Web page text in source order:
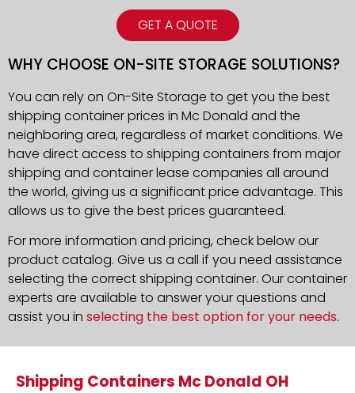
GET A QUOTE
WHY CHOOSE ON-SITE STORAGE SOLUTIONS?
You can rely on On-Site Storage to get you the best
shipping container prices in Mc Donald and the
neighboring area, regardless of market conditions. We
have direct access to shipping containers from major
shipping and container lease companies all around
the world, giving us a significant price advantage. This
allows us to give the best prices guaranteed.
For more information and pricing, check below our
product catalog. Give us a call if you need assistance
selecting the correct shipping container. Our container
experts are available to answer your questions and
assist you in selecting the best option for your needs.
Shipping Containers Mc Donald OH